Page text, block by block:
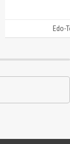
Edo-